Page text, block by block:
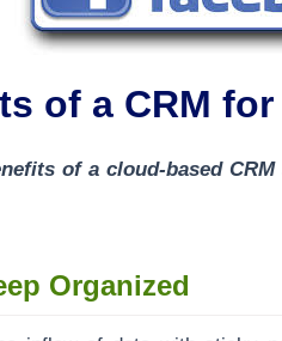
of a CRM
of a cloud-based
Organized